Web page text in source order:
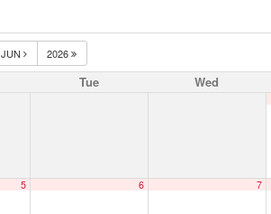
JUN 2026
Tue Wed
5 6 7